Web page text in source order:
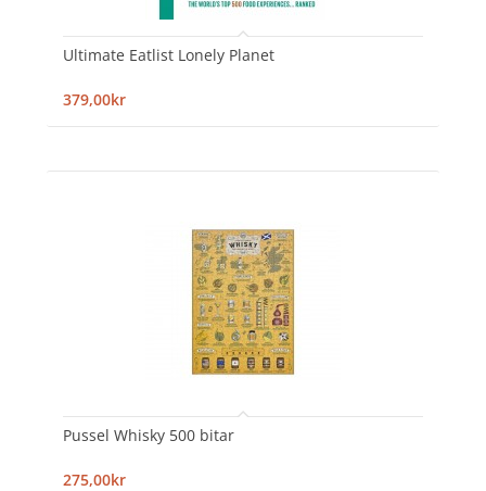
Ultimate Eatlist Lonely Planet
379,00kr
Pussel Whisky 500 bitar
275,00kr